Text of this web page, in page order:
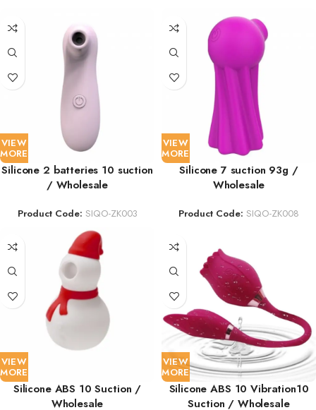
VIEW
MORE
Silicone 2 batteries 10 suction
/ Wholesale
Product Code: SIQO-ZK003
VIEW
MORE
Silicone 7 suction 93g /
Wholesale
Product Code: SIQO-ZK008
VIEW
MORE
Silicone ABS 10 Suction /
Wholesale
VIEW
MORE
Silicone ABS 10 Vibration10
Suction / Wholesale